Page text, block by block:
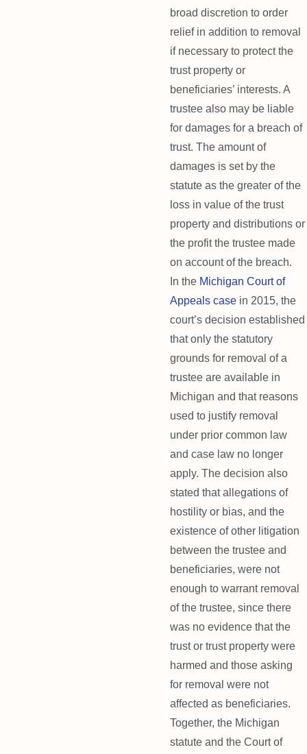
broad discretion to order
relief in addition to removal
if necessary to protect the
trust property or
beneficiaries’ interests. A
trustee also may be liable
for damages for a breach of
trust. The amount of
damages is set by the
statute as the greater of the
loss in value of the trust
property and distributions or
the profit the trustee made
on account of the breach.
In the Michigan Court of
Appeals case in 2015, the
court’s decision established
that only the statutory
grounds for removal of a
trustee are available in
Michigan and that reasons
used to justify removal
under prior common law
and case law no longer
apply. The decision also
stated that allegations of
hostility or bias, and the
existence of other litigation
between the trustee and
beneficiaries, were not
enough to warrant removal
of the trustee, since there
was no evidence that the
trust or trust property were
harmed and those asking
for removal were not
affected as beneficiaries.
Together, the Michigan
statute and the Court of